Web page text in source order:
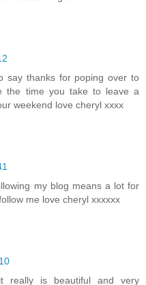
say thanks for poping over to
the time you take to leave a
weekend love cheryl xxxx
my blog means a lot for
me love cheryl xxxxxx
really is beautiful and very